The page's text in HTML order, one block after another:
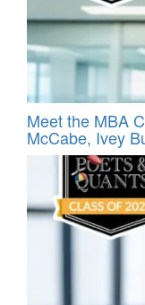
Meet the MBA
McCabe, Ivey